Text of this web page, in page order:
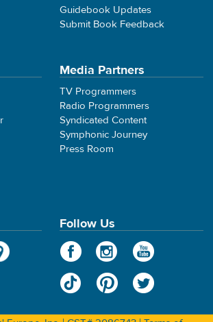
Guidebook Updates
Submit Book Feedback
Media Partners
TV Programmers
Radio Programmers
Syndicated Content
Symphonic Journey
Press Room
Follow Us